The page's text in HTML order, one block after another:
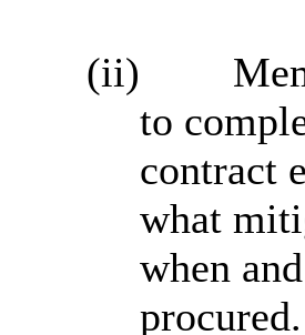
(ii)
to
contract
what
when
procured.